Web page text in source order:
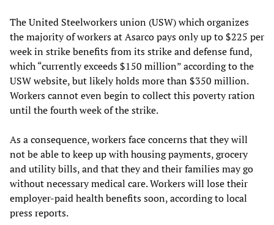
The United Steelworkers union (USW) which organizes
the majority of workers at Asarco pays only up to $225 per
week in strike benefits from its strike and defense fund,
which “currently exceeds $150 million” according to the
USW website, but likely holds more than $350 million.
Workers cannot even begin to collect this poverty ration
until the fourth week of the strike.
As a consequence, workers face concerns that they will
not be able to keep up with housing payments, grocery
and utility bills, and that they and their families may go
without necessary medical care. Workers will lose their
employer-paid health benefits soon, according to local
press reports.